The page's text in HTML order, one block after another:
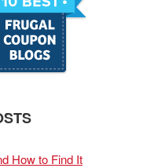
How to Find It